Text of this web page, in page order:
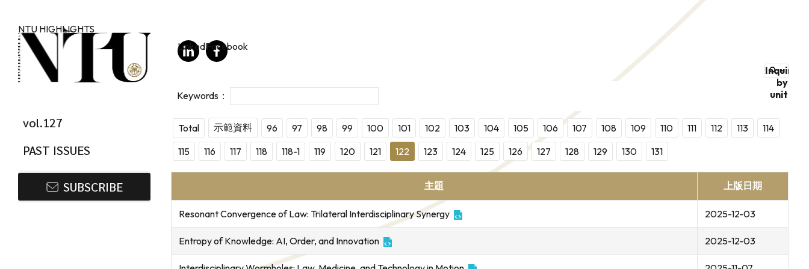
NTU HIGHLIGHTS
vol.127
PAST ISSUES
SUBSCRIBE
LinkedInFacebook
Inquire
by
unit
Total 示範資料 96 97 98 99 100 101 102 103 104 105 106 107 108 109 110 111 112 113
114
115
116 117 118 118-1 119 120 121 122 123 124 125 126 127 128 129 130 131
主題 上版日期
Resonant Convergence of Law: Trilateral Interdisciplinary Synergy 2025-12-03
Entropy of Knowledge: AI, Order, and Innovation 2025-12-03